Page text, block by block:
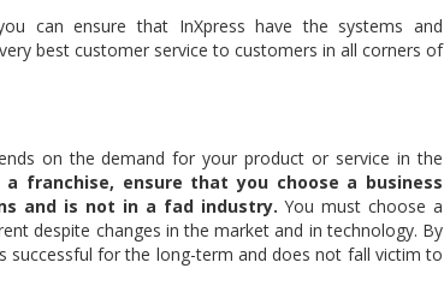
can ensure that InXpress have the systems and
best customer service to customers in all corners of
on the demand for your product or service in the
franchise, ensure that you choose a business
and is not in a fad industry. You must choose a
despite changes in the market and in technology. By
successful for the long-term and does not fall victim to